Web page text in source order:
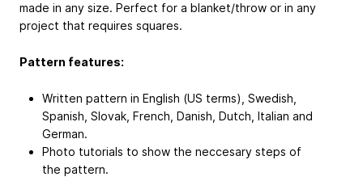
made in any size. Perfect for a blanket/throw or in any
project that requires squares.
Pattern features:
Written pattern in English (US terms), Swedish,
Spanish, Slovak, French, Danish, Dutch, Italian and
German.
Photo tutorials to show the neccesary steps of
the pattern.